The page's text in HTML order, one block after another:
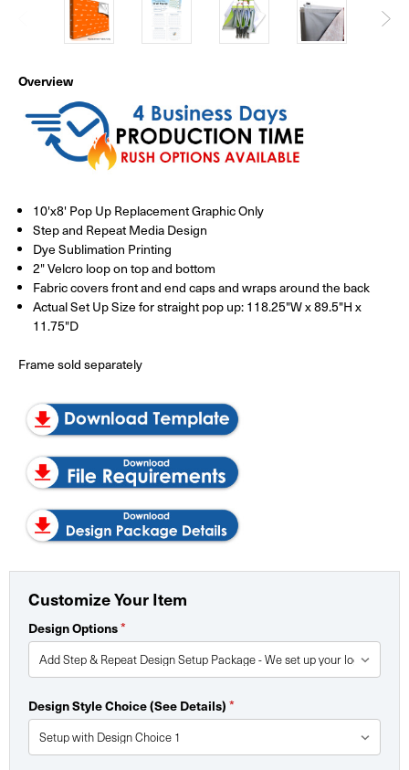
Overview
10'x8' Pop Up Replacement Graphic Only
Step and Repeat Media Design
Dye Sublimation Printing
2" Velcro loop on top and bottom
Fabric covers front and end caps and wraps around the back
Actual Set Up Size for straight pop up: 118.25"W x 89.5"H x
11.75"D
Frame sold separately
Customize Your Item
Design Options*
Design Style Choice (See Details) *